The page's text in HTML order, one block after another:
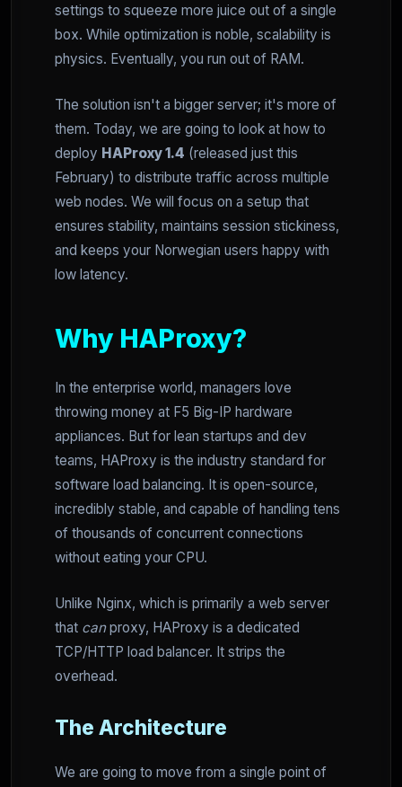
settings to squeeze more juice out of a single
box. While optimization is noble, scalability is
physics. Eventually, you run out of RAM.
The solution isn't a bigger server; it's more of
them. Today, we are going to look at how to
deploy HAProxy 1.4 (released just this
February) to distribute traffic across multiple
web nodes. We will focus on a setup that
ensures stability, maintains session stickiness,
and keeps your Norwegian users happy with
low latency.
Why HAProxy?
In the enterprise world, managers love
throwing money at F5 Big-IP hardware
appliances. But for lean startups and dev
teams, HAProxy is the industry standard for
software load balancing. It is open-source,
incredibly stable, and capable of handling tens
of thousands of concurrent connections
without eating your CPU.
Unlike Nginx, which is primarily a web server
that canproxy, HAProxy is a dedicated
TCP/HTTP load balancer. It strips the
overhead.
The Architecture
We are going to move from a single point of